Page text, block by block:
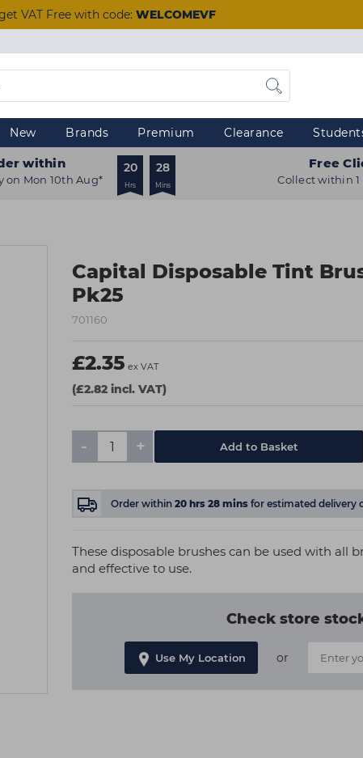
VAT Free with code: WELCOMEVF
New Brands Premium Clearance
within
on Mon 10th Aug*
20
Hrs
28
Mins
Free
Collect within 1
Capital Disposable Tint
Pk25
701160
£2.35 ex VAT
(£2.82 incl. VAT)
- + Add to Basket
Order within 20 hrs 28 mins for estimated delivery
These disposable brushes can be used with all
and effective to use.
Check store
Use My Location or